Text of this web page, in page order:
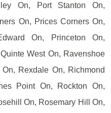
On, Port Stanton On,
On, Prices Corners On,
On, Princeton On,
West On, Ravenshoe
Rexdale On, Richmond
Point On, Rockton On,
On, Rosemary Hill On,